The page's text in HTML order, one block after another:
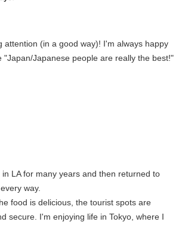
attention (in a good way)! I'm always happy
Japanese people are really the best!"
LA for many years and then returned to
way.
food is delicious, the tourist spots are
secure. I'm enjoying life in Tokyo, where I